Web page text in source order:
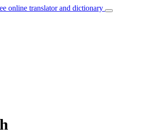
online translator and dictionary